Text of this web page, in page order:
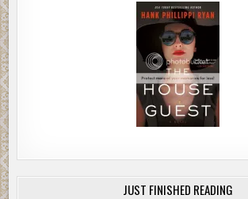
JUST FINISHED READING